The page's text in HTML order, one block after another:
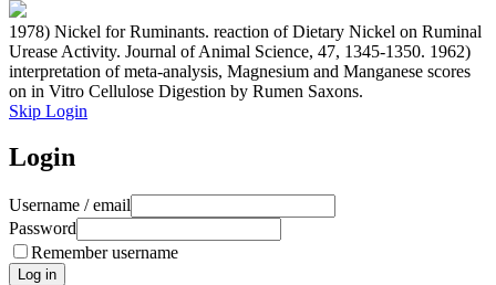
1978) Nickel for Ruminants. reaction of Dietary Nickel on Ruminal
Urease Activity. Journal of Animal Science, 47, 1345-1350. 1962)
interpretation of meta-analysis, Magnesium and Manganese scores
on in Vitro Cellulose Digestion by Rumen Saxons.
Skip Login
Login
Username / email
Password
Remember username